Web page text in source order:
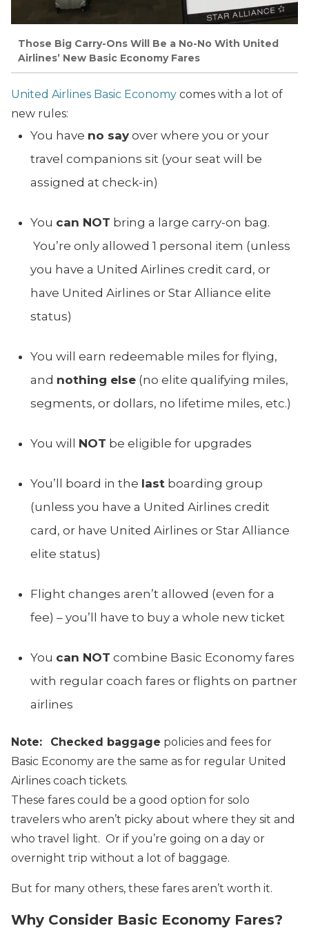
Those Big Carry-Ons Will Be a No-No With United
Airlines’ New Basic Economy Fares
United Airlines Basic Economy comes with a lot of
new rules:
You have no say over where you or your
travel companions sit (your seat will be
assigned at check-in)
You can NOT bring a large carry-on bag.
You’re only allowed 1 personal item (unless
you have a United Airlines credit card, or
have United Airlines or Star Alliance elite
status)
You will earn redeemable miles for flying,
and nothing else (no elite qualifying miles,
segments, or dollars, no lifetime miles, etc.)
You will NOT be eligible for upgrades
You’ll board in the last boarding group
(unless you have a United Airlines credit
card, or have United Airlines or Star Alliance
elite status)
Flight changes aren’t allowed (even for a
fee) – you’ll have to buy a whole new ticket
You can NOT combine Basic Economy fares
with regular coach fares or flights on partner
airlines
Note: Checked baggage policies and fees for
Basic Economy are the same as for regular United
Airlines coach tickets.
These fares could be a good option for solo
travelers who aren’t picky about where they sit and
who travel light. Or if you’re going on a day or
overnight trip without a lot of baggage.
But for many others, these fares aren’t worth it.
Why Consider Basic Economy Fares?